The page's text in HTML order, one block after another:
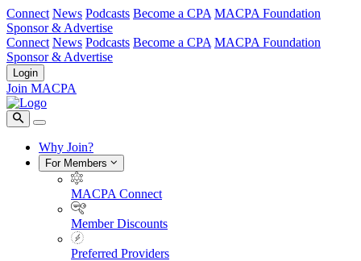
Connect News Podcasts Become a CPA MACPA Foundation
Sponsor & Advertise
Connect News Podcasts Become a CPA MACPA Foundation
Sponsor & Advertise
Login
Join MACPA
Why Join?
For Members
MACPA Connect
Member Discounts
Preferred Providers